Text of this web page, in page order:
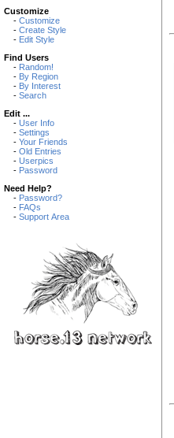
Customize
- Customize
- Create Style
- Edit Style
Find Users
- Random!
- By Region
- By Interest
- Search
Edit ...
- User Info
- Settings
- Your Friends
- Old Entries
- Userpics
- Password
Need Help?
- Password?
- FAQs
- Support Area